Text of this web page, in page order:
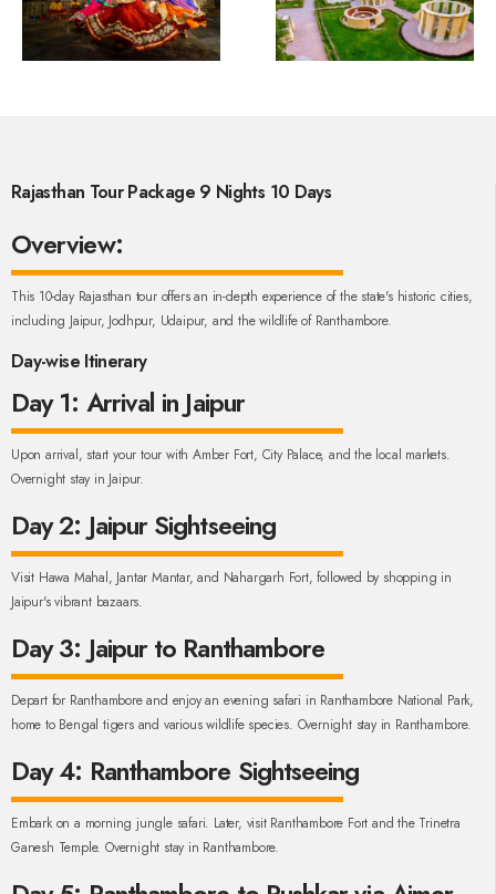
Rajasthan Tour Package 9 Nights 10 Days
Overview:
This 10-day Rajasthan tour offers an in-depth experience of the state's historic cities,
including Jaipur, Jodhpur, Udaipur, and the wildlife of Ranthambore.
Day-wise Itinerary
Day 1: Arrival in Jaipur
Upon arrival, start your tour with Amber Fort, City Palace, and the local markets.
Overnight stay in Jaipur.
Day 2: Jaipur Sightseeing
Visit Hawa Mahal, Jantar Mantar, and Nahargarh Fort, followed by shopping in
Jaipur's vibrant bazaars.
Day 3: Jaipur to Ranthambore
Depart for Ranthambore and enjoy an evening safari in Ranthambore National Park,
home to Bengal tigers and various wildlife species. Overnight stay in Ranthambore.
Day 4: Ranthambore Sightseeing
Embark on a morning jungle safari. Later, visit Ranthambore Fort and the Trinetra
Ganesh Temple. Overnight stay in Ranthambore.